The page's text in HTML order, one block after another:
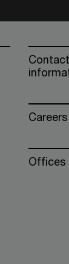
Contact
Careers
Offices